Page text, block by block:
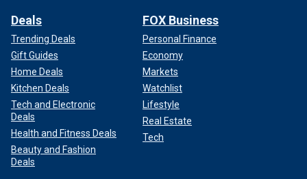
Deals
Trending Deals
Gift Guides
Home Deals
Kitchen Deals
Tech and Electronic
Deals
Health and Fitness Deals
Beauty and Fashion
Deals
FOX Business
Personal Finance
Economy
Markets
Watchlist
Lifestyle
Real Estate
Tech